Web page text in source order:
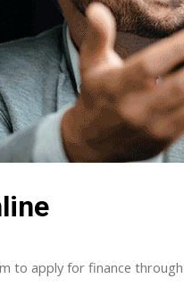
to apply for finance